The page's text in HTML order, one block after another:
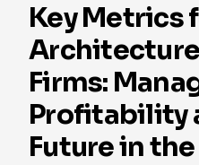
Key Metrics
Firms:
Profitability
Future in